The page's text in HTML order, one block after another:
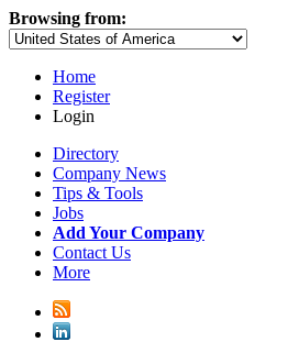
Browsing from:
Home
Register
Login
Directory
Company News
Tips & Tools
Jobs
Add Your Company
Contact Us
More